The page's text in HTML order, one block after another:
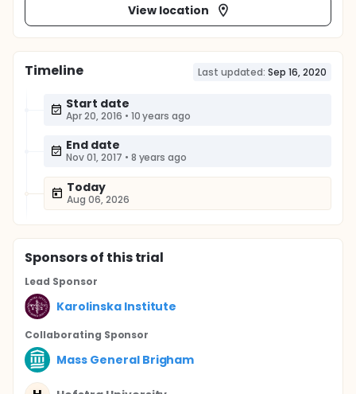
View location
Timeline Last updated: Sep 16, 2020
Start date
Apr 20, 2016 • 10 years ago
End date
Nov 01, 2017 • 8 years ago
Today
Aug 06, 2026
Sponsorsof this trial
Lead Sponsor
Karolinska Institute
Collaborating Sponsor
Mass General Brigham